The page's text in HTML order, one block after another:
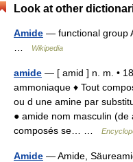
Look at other
Amide — functional group
Wikipedia
amide — [ amid ] n. m. •
ammoniaque ♦ Tout
ou d une amine par
● amide nom masculin
composés se… …
Amide — Amide,